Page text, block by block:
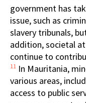
government has
issue, such as
slavery tribunals,
addition, societal
continue to
11 In Mauritania,
various areas,
access to public